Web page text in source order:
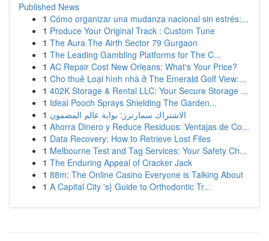
Published News
1 Cómo organizar una mudanza nacional sin estrés:...
1 Produce Your Original Track : Custom Tune
1 The Aura The Airth Sector 79 Gurgaon
1 The Leading Gambling Platforms for The C...
1 AC Repair Cost New Orleans: What's Your Price?
1 Cho thuê Loại hình nhà ở The Emerald Golf View:...
1 402K Storage & Rental LLC: Your Secure Storage ...
1 Ideal Pooch Sprays Shielding The Garden...
1 الاشتراك سمارترز: بوابة عالم المضمون
1 Ahorra Dinero y Reduce Residuos: Ventajas de Co...
1 Data Recovery: How to Retrieve Lost Files
1 Melbourne Test and Tag Services: Your Safety Ch...
1 The Enduring Appeal of Cracker Jack
1 88m: The Online Casino Everyone is Talking About
1 A Capital City 's} Guide to Orthodontic Tr...